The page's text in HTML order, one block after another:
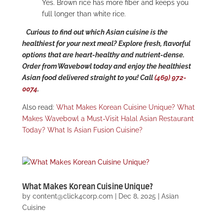
Yes. Brown rice has more fiber and keeps you
full longer than white rice.
Curious to find out which Asian cuisine is the
healthiest for your next meal? Explore fresh, flavorful
options that are heart-healthy and nutrient-dense.
Order from Wavebowl today and enjoy the healthiest
Asian food delivered straight to you! Call(469) 972-
0074.
Also read: What Makes Korean Cuisine Unique? What
Makes Wavebowl a Must-Visit Halal Asian Restaurant
Today? What Is Asian Fusion Cuisine?
What Makes Korean Cuisine Unique?
by content@click4corp.com Dec 8, 2025
Asian
Cuisine